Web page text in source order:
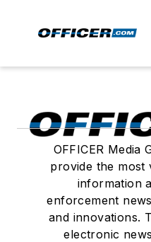
OFFICER Media
provide the most
information
enforcement
and innovations.
electronic